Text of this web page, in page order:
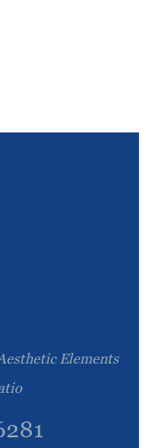
Elements